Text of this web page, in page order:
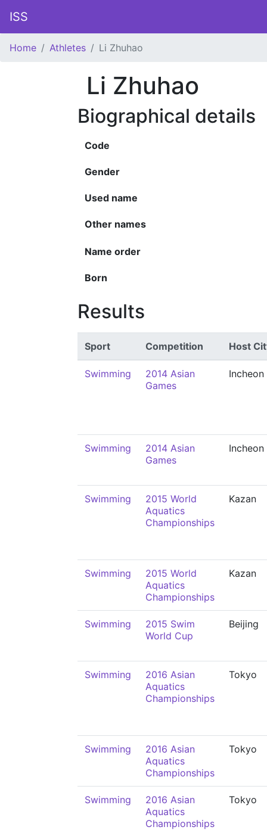
ISS
Home Athletes Li Zhuhao
Li Zhuhao
Biographical details
Code
Gender
Used name
Other names
Name order
Born
Results
Sport Competition Host
Swimming
2014 Asian
Games
Incheon
Swimming
2014 Asian
Games
Incheon
Swimming
2015 World
Aquatics
Championships
Kazan
Swimming
2015 World
Aquatics
Championships
Kazan
Swimming
2015 Swim
World Cup
Beijing
Swimming
2016 Asian
Aquatics
Championships
Tokyo
Swimming
2016 Asian
Aquatics
Championships
Tokyo
Swimming
2016 Asian
Aquatics
Championships
Tokyo